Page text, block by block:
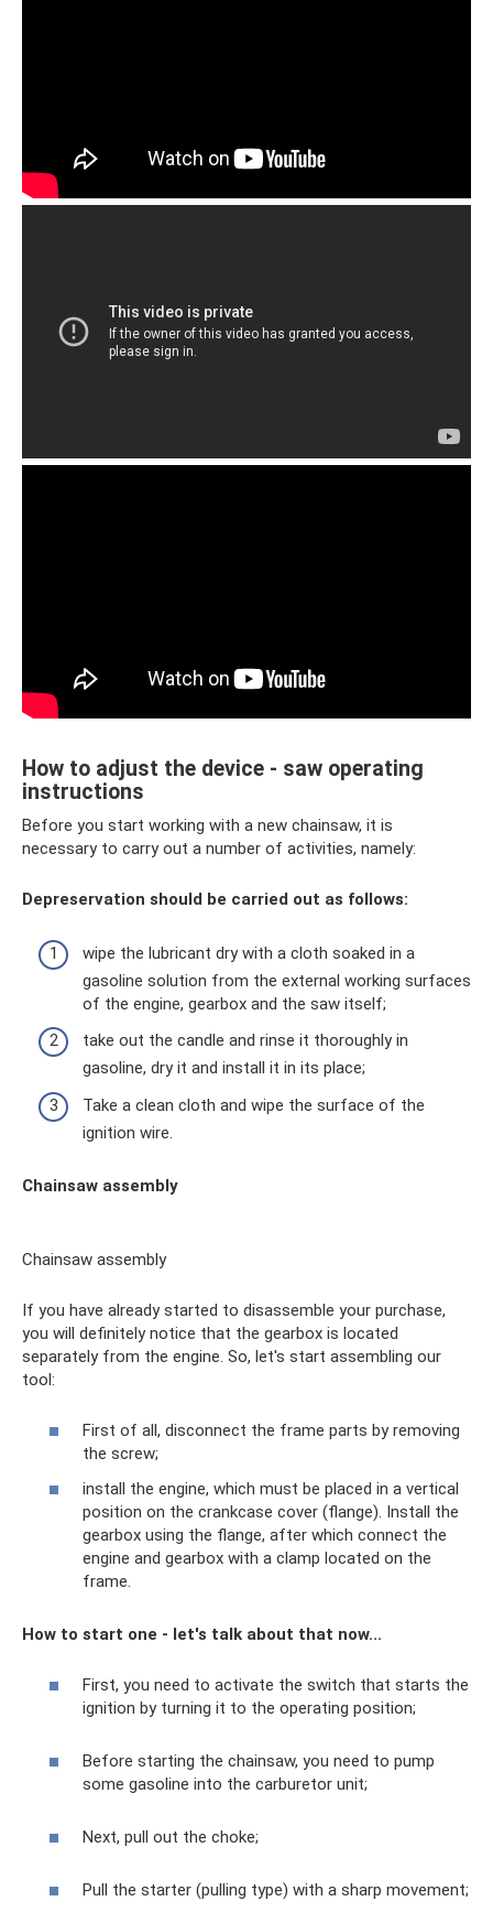
How to adjust the device - saw operating
instructions
Before you start working with a new chainsaw, it is
necessary to carry out a number of activities, namely:
Depreservation should be carried out as follows:
wipe the lubricant dry with a cloth soaked in a
gasoline solution from the external working surfaces
of the engine, gearbox and the saw itself;
take out the candle and rinse it thoroughly in
gasoline, dry it and install it in its place;
Take a clean cloth and wipe the surface of the
ignition wire.
Chainsaw assembly
Chainsaw assembly
If you have already started to disassemble your purchase,
you will definitely notice that the gearbox is located
separately from the engine. So, let's start assembling our
tool:
First of all, disconnect the frame parts by removing
the screw;
install the engine, which must be placed in a vertical
position on the crankcase cover (flange). Install the
gearbox using the flange, after which connect the
engine and gearbox with a clamp located on the
frame.
How to start one - let's talk about that now...
First, you need to activate the switch that starts the
ignition by turning it to the operating position;
Before starting the chainsaw, you need to pump
some gasoline into the carburetor unit;
Next, pull out the choke;
Pull the starter (pulling type) with a sharp movement;